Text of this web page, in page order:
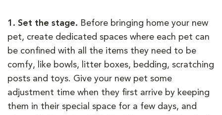
1. Set the stage. Before bringing home your new
pet, create dedicated spaces where each pet can
be confined with all the items they need to be
comfy, like bowls, litter boxes, bedding, scratching
posts and toys. Give your new pet some
adjustment time when they first arrive by keeping
them in their special space for a few days, and